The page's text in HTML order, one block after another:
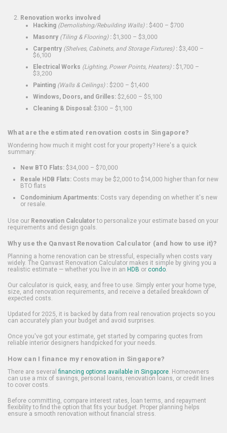
Renovation works involved
Hacking (Demolishing/Rebuilding Walls): $400 – $700
Masonry (Tiling & Flooring): $1,300 – $3,000
Carpentry (Shelves, Cabinets, and Storage Fixtures): $3,400 –
$6,100
Electrical Works (Lighting, Power Points, Heaters): $1,700 –
$3,200
Painting (Walls & Ceilings): $200 – $1,400
Windows, Doors, and Grilles: $2,600 – $5,100
Cleaning & Disposal: $300 – $1,100
What are the estimated renovation costs in Singapore?
Wondering how much it might cost for your property? Here's a quick
summary:
New BTO Flats: $34,000 – $70,000
Resale HDB Flats: Costs may be $2,000 to $14,000 higher than for new
BTO flats
Condominium Apartments: Costs vary depending on whether it's new
or resale.
Use our Renovation Calculatorto personalize your estimate based on your
requirements and design goals.
Why use the Qanvast Renovation Calculator (and how to use it)?
Planning a home renovation can be stressful, especially when costs vary
widely. The Qanvast Renovation Calculator makes it simple by giving you a
realistic estimate — whether you live in an HDB or condo.
Our calculator is quick, easy, and free to use. Simply enter your home type,
size, and renovation requirements, and receive a detailed breakdown of
expected costs.
Updated for 2025, it is backed by data from real renovation projects so you
can accurately plan your budget and avoid surprises.
Once you've got your estimate, get started by comparing quotes from
reliable interior designers handpicked for your needs.
How can I finance my renovation in Singapore?
There are several financing options available in Singapore. Homeowners
can use a mix of savings, personal loans, renovation loans, or credit lines
to cover costs.
Before committing, compare interest rates, loan terms, and repayment
flexibility to find the option that fits your budget. Proper planning helps
ensure a smooth renovation without financial stress.